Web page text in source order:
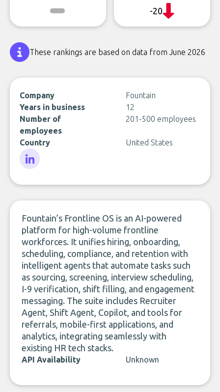
-20
These rankings are based on data from June 2026
Company
Fountain
Years in business
12
Number of
employees
201-500 employees
Country United States
Fountain’s Frontline OS is an AI-powered
platform for high-volume frontline
workforces. It unifies hiring, onboarding,
scheduling, compliance, and retention with
intelligent agents that automate tasks such
as sourcing, screening, interview scheduling,
I-9 verification, shift filling, and engagement
messaging. The suite includes Recruiter
Agent, Shift Agent, Copilot, and tools for
referrals, mobile-first applications, and
analytics, integrating seamlessly with
existing HR tech stacks.
API Availability Unknown